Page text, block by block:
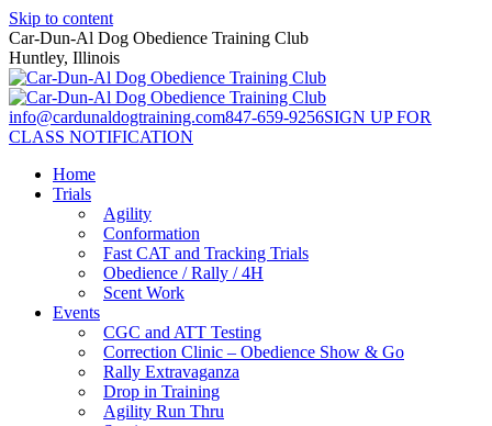
Skip to content
Car-Dun-Al Dog Obedience Training Club
Huntley, Illinois
info@cardunaldogtraining.com847-659-9256SIGN UP FOR
CLASS NOTIFICATION
Home
Trials
Agility
Conformation
Fast CAT and Tracking Trials
Obedience / Rally / 4H
Scent Work
Events
CGC and ATT Testing
Correction Clinic – Obedience Show & Go
Rally Extravaganza
Drop in Training
Agility Run Thru